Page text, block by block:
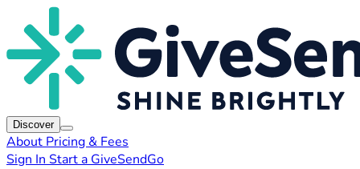
Discover
About Pricing & Fees
Sign In Start a GiveSendGo